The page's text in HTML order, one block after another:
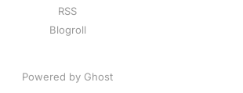
RSS
Blogroll
Powered by Ghost